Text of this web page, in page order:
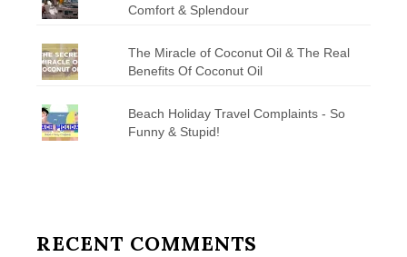
Comfort & Splendour
The Miracle of Coconut Oil & The Real
Benefits Of Coconut Oil
Beach Holiday Travel Complaints - So
Funny & Stupid!
RECENT COMMENTS